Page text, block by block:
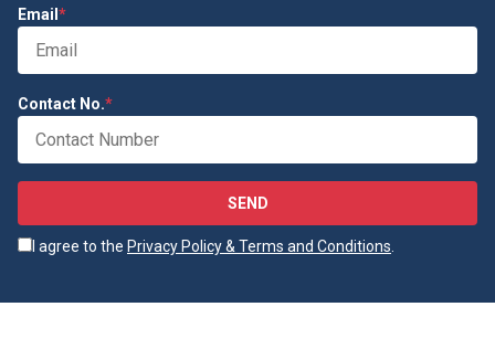
Email *
Contact No.*
SEND
I agree to the Privacy Policy & Terms and Conditions.